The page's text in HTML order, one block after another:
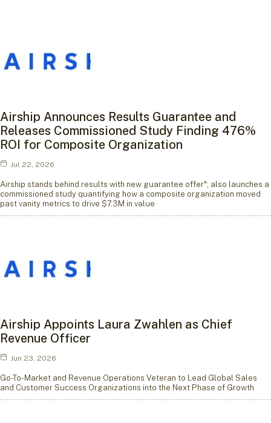
Airship Announces Results Guarantee and
Releases Commissioned Study Finding 476%
ROI for Composite Organization
Jul 22, 2026
Airship stands behind results with new guarantee offer*; also launches a
commissioned study quantifying how a composite organization moved
past vanity metrics to drive $7.3M in value
Airship Appoints Laura Zwahlen as Chief
Revenue Officer
Jun 23, 2026
Go-To-Market and Revenue Operations Veteran to Lead Global Sales
and Customer Success Organizations into the Next Phase of Growth